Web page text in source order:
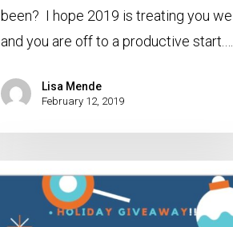
been? I hope 2019 is treating you well
and you are off to a productive start.…
Lisa Mende
February 12, 2019